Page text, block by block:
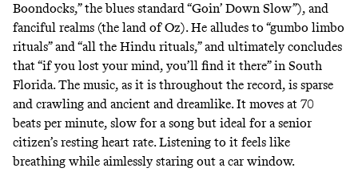
Boondocks,” the blues standard “Goin’ Down Slow”), and
fanciful realms (the land of Oz). He alludes to “gumbo limbo
rituals” and “all the Hindu rituals,” and ultimately concludes
that “if you lost your mind, you’ll find it there” in South
Florida. The music, as it is throughout the record, is sparse
and crawling and ancient and dreamlike. It moves at 70
beats per minute, slow for a song but ideal for a senior
citizen’s resting heart rate. Listening to it feels like
breathing while aimlessly staring out a car window.